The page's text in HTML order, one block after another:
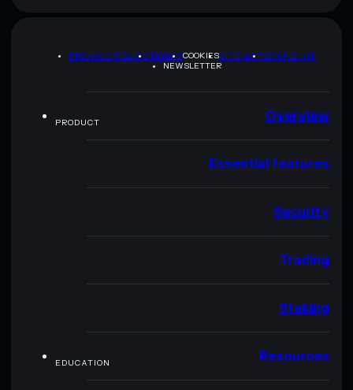
PRIVACY POLICYTERMSCOOKIESSITEMAPBRAND KIT
NEWSLETTER
PRODUCT Overview
Essential features
Security
Trading
Staking
EDUCATION Resources